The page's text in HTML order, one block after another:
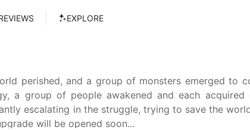
EXPLORE
perished, and a group of monsters emerged to
a group of people awakened and each acquired
escalating in the struggle, trying to save the
will be opened soon...